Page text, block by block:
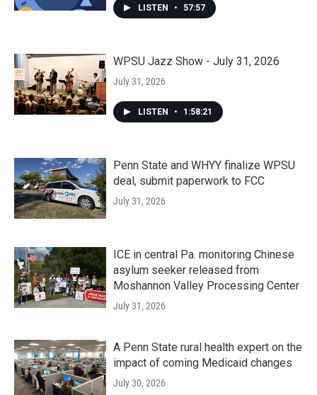
LISTEN • 57:57
WPSU Jazz Show - July 31, 2026
July 31, 2026
LISTEN • 1:58:21
Penn State and WHYY finalize WPSU
deal, submit paperwork to FCC
July 31, 2026
ICE in central Pa. monitoring Chinese
asylum seeker released from
Moshannon Valley Processing Center
July 31, 2026
A Penn State rural health expert on the
impact of coming Medicaid changes
July 30, 2026